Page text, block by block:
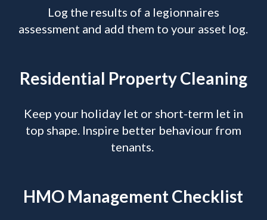
Log the results of a legionnaires
assessment and add them to your asset log.
Residential Property Cleaning
Keep your holiday let or short-term let in
top shape. Inspire better behaviour from
tenants.
HMO Management Checklist